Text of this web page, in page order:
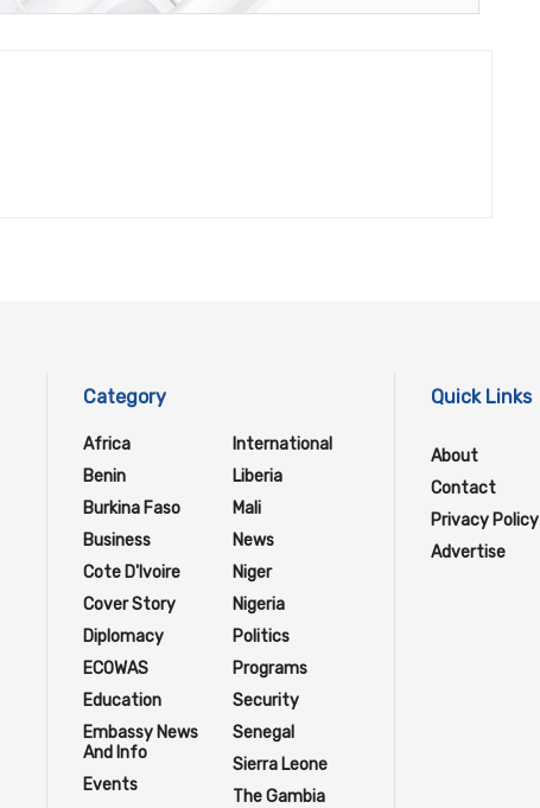
Category
Africa
Benin
Burkina Faso
Business
Cote D'Ivoire
Cover Story
Diplomacy
ECOWAS
Education
Embassy News
And Info
Events
International
Liberia
Mali
News
Niger
Nigeria
Politics
Programs
Security
Senegal
Sierra Leone
The Gambia
Quick Links
About
Contact
Privacy Policy
Advertise